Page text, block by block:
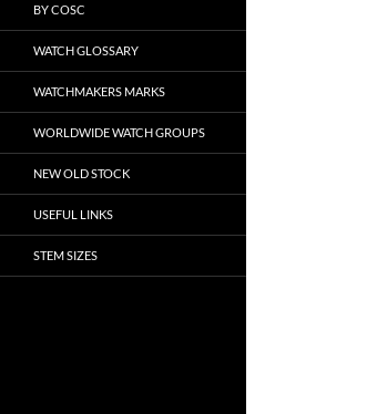
BY COSC
WATCH GLOSSARY
WATCHMAKERS MARKS
WORLDWIDE WATCH GROUPS
NEW OLD STOCK
USEFUL LINKS
STEM SIZES